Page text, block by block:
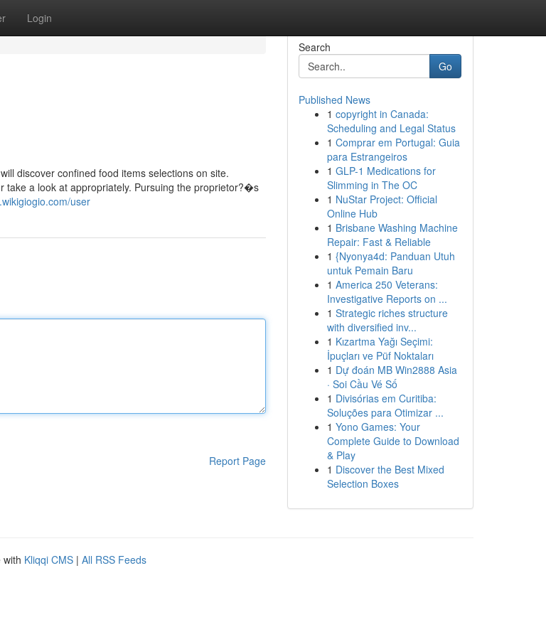
Login
discover confined food items selections on site.
take a look at appropriately. Pursuing the proprietor?�s
user
Report Page
Search
Go
Published News
1 copyright in Canada:
Scheduling and Legal Status
1 Comprar em Portugal: Guia
para Estrangeiros
1 GLP-1 Medications for
Slimming in The OC
1 NuStar Project: Official
Online Hub
1 Brisbane Washing Machine
Repair: Fast & Reliable
1 {Nyonya4d: Panduan Utuh
untuk Pemain Baru
1 America 250 Veterans:
Investigative Reports on ...
1 Strategic riches structure
with diversified inv...
1 Kızartma Yağı Seçimi:
İpuçları ve Püf Noktaları
1 Dự đoán MB Win2888 Asia
· Soi Cầu Vé Số
1 Divisórias em Curitiba:
Soluções para Otimizar ...
1 Yono Games: Your
Complete Guide to Download
& Play
1 Discover the Best Mixed
Selection Boxes
with Kliqqi CMS | All RSS Feeds